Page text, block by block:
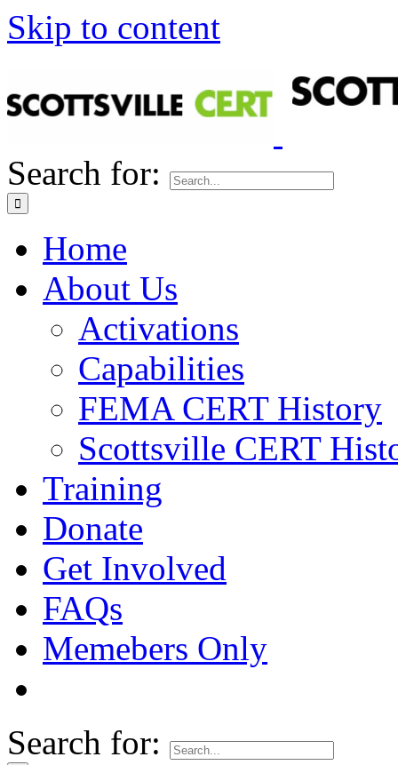
Skip to content
Search for:
Home
About Us
Activations
Capabilities
FEMA CERT History
Scottsville CERT
Training
Donate
Get Involved
FAQs
Memebers Only
Search for: